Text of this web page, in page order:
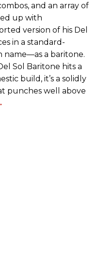
and an array of
up with
version of his Del
in a standard-
name—as a baritone.
Sol Baritone hits a
build, it’s a solidly
punches well above